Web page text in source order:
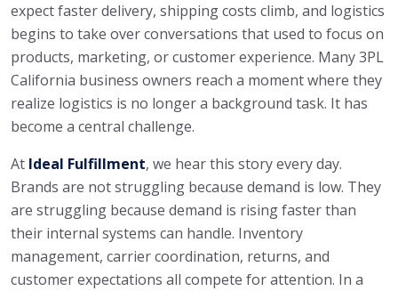
expect faster delivery, shipping costs climb, and logistics
begins to take over conversations that used to focus on
products, marketing, or customer experience. Many 3PL
California business owners reach a moment where they
realize logistics is no longer a background task. It has
become a central challenge.
At Ideal Fulfillment, we hear this story every day.
Brands are not struggling because demand is low. They
are struggling because demand is rising faster than
their internal systems can handle. Inventory
management, carrier coordination, returns, and
customer expectations all compete for attention. In a